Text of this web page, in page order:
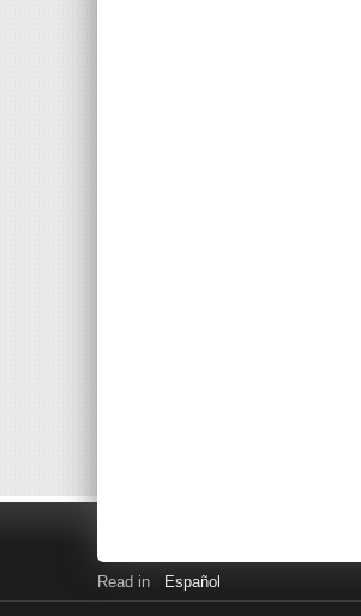
Read in Español